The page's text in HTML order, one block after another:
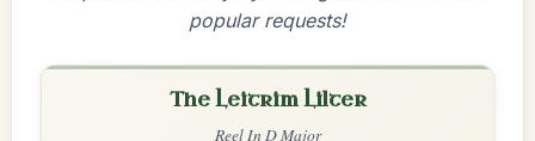
popular requests!
The Leitrim Lilter
Reel In D Major